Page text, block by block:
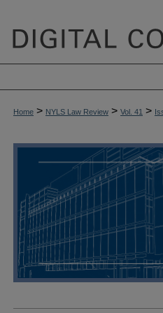
Home > NYLS Law Review > Vol. 41 >